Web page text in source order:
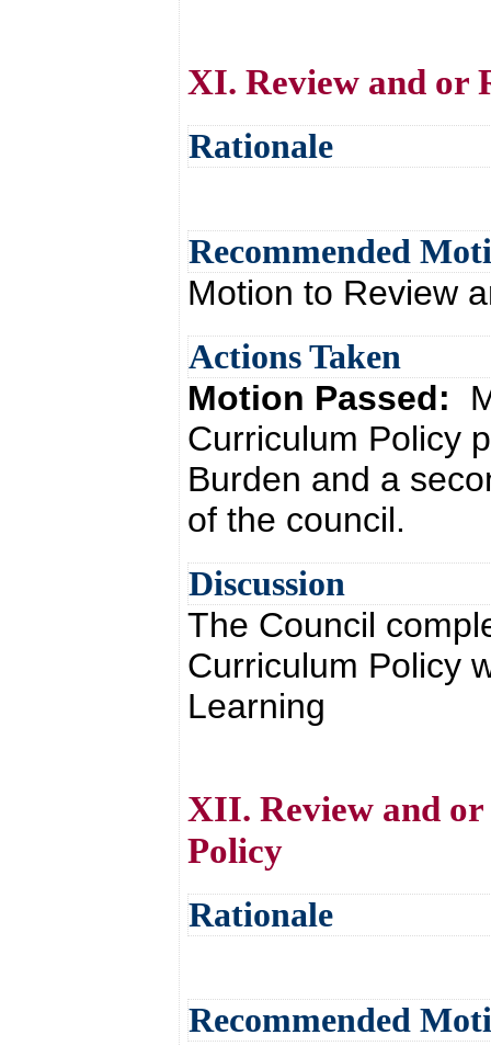
XI. Review and or
Rationale
Recommended
Motion to Review
Actions Taken
Motion Passed:
Curriculum Policy
Burden and a
of the council.
Discussion
The Council
Curriculum Policy
Learning
XII. Review and or
Policy
Rationale
Recommended